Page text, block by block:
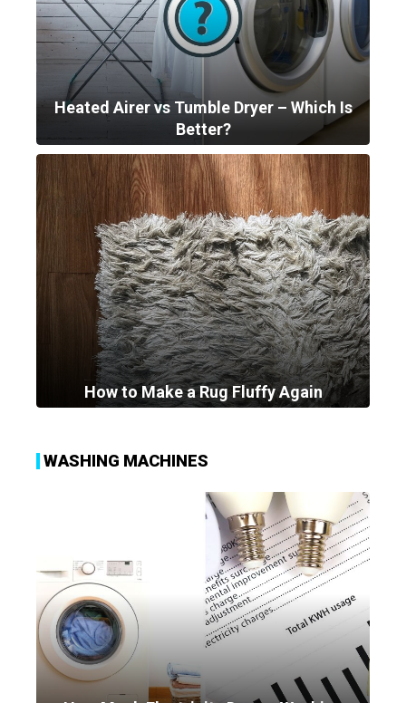
Heated Airer vs Tumble Dryer – Which Is
Better?
How to Make a Rug Fluffy Again
WASHING MACHINES